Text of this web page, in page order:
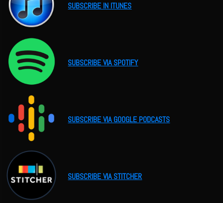
SUBSCRIBE IN ITUNES
SUBSCRIBE VIA SPOTIFY
SUBSCRIBE VIA GOOGLE PODCASTS
SUBSCRIBE VIA STITCHER